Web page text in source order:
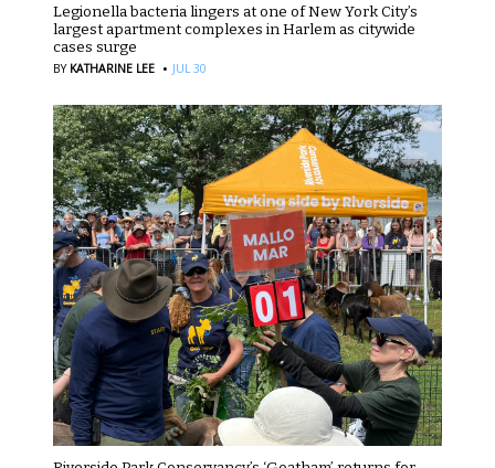
Legionella bacteria lingers at one of New York City’s
largest apartment complexes in Harlem as citywide
cases surge
BY KATHARINE LEE · JUL 30